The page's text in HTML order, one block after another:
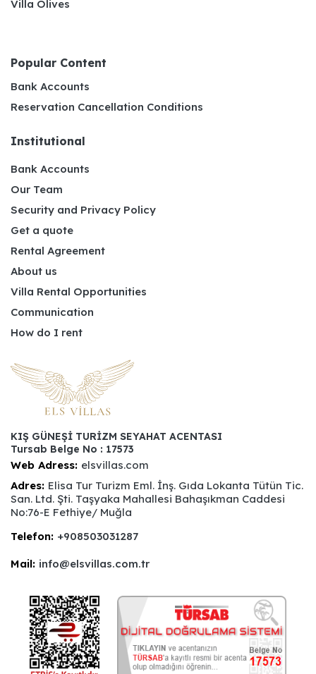
Villa Olives
Popular Content
Bank Accounts
Reservation Cancellation Conditions
Institutional
Bank Accounts
Our Team
Security and Privacy Policy
Get a quote
Rental Agreement
About us
Villa Rental Opportunities
Communication
How do I rent
KIŞ GÜNEŞİ TURİZM SEYAHAT ACENTASI
Tursab Belge No : 17573
Web Adress: elsvillas.com
Adres: Elisa Tur Turizm Eml. İnş. Gıda Lokanta Tütün Tic.
San. Ltd. Şti. Taşyaka Mahallesi Bahaşıkman Caddesi
No:76-E Fethiye/ Muğla
Telefon: +908503031287
Mail: info@elsvillas.com.tr